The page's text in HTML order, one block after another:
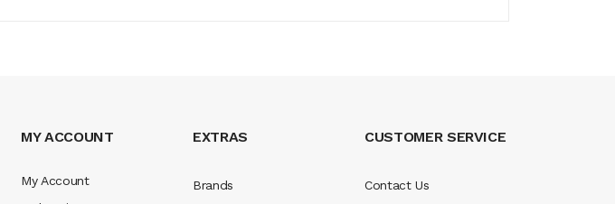
MY ACCOUNT
My Account
EXTRAS
Brands
CUSTOMER SERVICE
Contact Us